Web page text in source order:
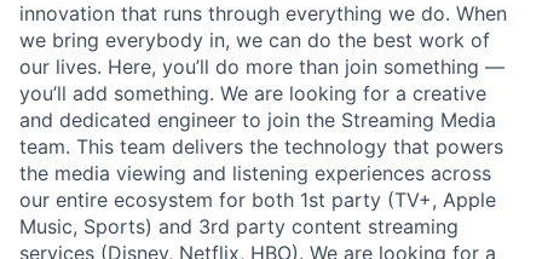
innovation that runs through everything we do. When
we bring everybody in, we can do the best work of
our lives. Here, you’ll do more than join something —
you’ll add something. We are looking for a creative
and dedicated engineer to join the Streaming Media
team. This team delivers the technology that powers
the media viewing and listening experiences across
our entire ecosystem for both 1st party (TV+, Apple
Music, Sports) and 3rd party content streaming
services (Disney, Netflix, HBO). We are looking for a